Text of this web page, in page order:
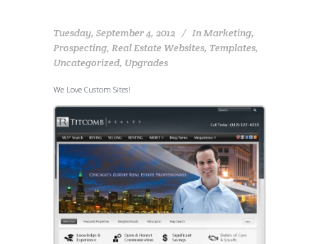
Tuesday, September 4, 2012 InMarketing,
Prospecting, Real Estate Websites, Templates,
Uncategorized, Upgrades
We Love Custom Sites!